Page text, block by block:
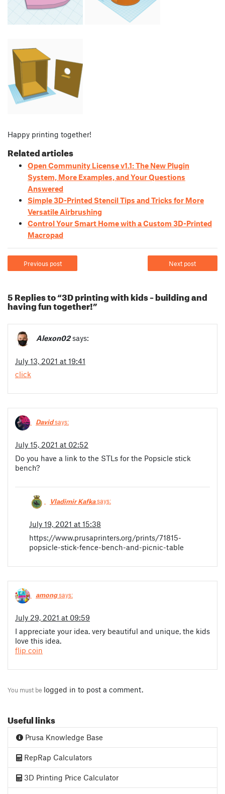
Happy printing together!
Related articles
Open Community License v1.1: The New Plugin
System, More Examples, and Your Questions
Answered
Simple 3D-Printed Stencil Tips and Tricks for More
Versatile Airbrushing
Control Your Smart Home with a Custom 3D-Printed
Macropad
Previous post Next post
5 Replies to “3D printing with kids – building and
having fun together!”
Alexon02 says:
July 13, 2021 at 19:41
click
Davidsays:
July 15, 2021 at 02:52
Do you have a link to the STLs for the Popsicle stick
bench?
Vladimir Kafkasays:
July 19, 2021 at 15:38
https://www.prusaprinters.org/prints/71815-
popsicle-stick-fence-bench-and-picnic-table
amongsays:
July 29, 2021 at 09:59
I appreciate your idea. very beautiful and unique, the kids
love this idea.
flip coin
You must be logged in to post a comment.
Useful links
Prusa Knowledge Base
RepRap Calculators
3D Printing Price Calculator